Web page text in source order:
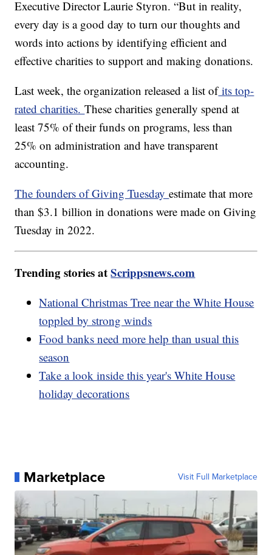
Executive Director Laurie Styron. “But in reality,
every day is a good day to turn our thoughts and
words into actions by identifying efficient and
effective charities to support and making donations.
Last week, the organization released a list ofits top-
rated charities.These charities generally spend at
least 75% of their funds on programs, less than
25% on administration and have transparent
accounting.
The founders of Giving Tuesdayestimate that more
than $3.1 billion in donations were made on Giving
Tuesday in 2022.
Trending stories atScrippsnews.com
National Christmas Tree near the White House
toppled by strong winds
Food banks need more help than usual this
season
Take a look inside this year's White House
holiday decorations
Marketplace Visit Full Marketplace